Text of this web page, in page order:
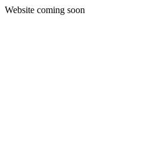
Website coming soon